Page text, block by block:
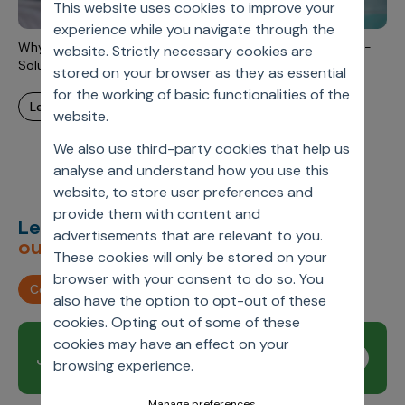
This website uses cookies to improve your
experience while you navigate through the
website. Strictly necessary cookies are
stored on your browser as they as essential
for the working of basic functionalities of the
website.
We also use third-party cookies that help us
analyse and understand how you use this
website, to store user preferences and
provide them with content and
advertisements that are relevant to you.
These cookies will only be stored on your
browser with your consent to do so. You
also have the option to opt-out of these
cookies. Opting out of some of these
cookies may have an effect on your
browsing experience.
Incentive Compensation
Field Reporting
Account Planning & Execution
Motivate Sales Force
CRM Services
Culture
Contact Us
Why Emerging Pharma Companies Move Away From Point-
Solutions? – Part 1
learn more
Let’s deliverunimagined
outcomes,together.
Contact us
Join our newsletter